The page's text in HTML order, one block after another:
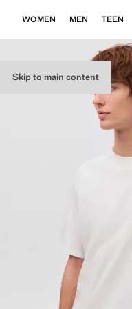
Skip to main content
WOMEN MEN TEEN